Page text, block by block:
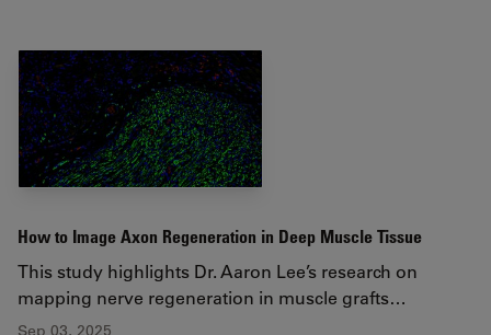
How to Image Axon Regeneration in Deep Muscle Tissue
This study highlights Dr. Aaron Lee’s research on
mapping nerve regeneration in muscle grafts…
Sep 03, 2025